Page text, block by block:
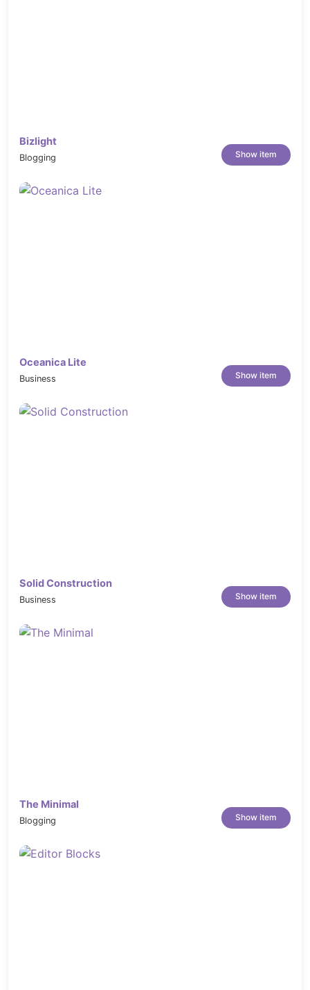
Bizlight
Blogging Show item
Oceanica Lite
Business Show item
Solid Construction
Business Show item
The Minimal
Blogging Show item